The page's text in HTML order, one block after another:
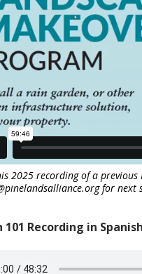
2025 recording of a
for next
101 Recording in